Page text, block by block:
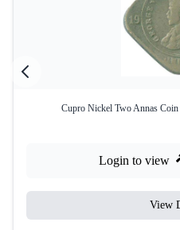
Cupro Nickel Two Annas
Login to view
View